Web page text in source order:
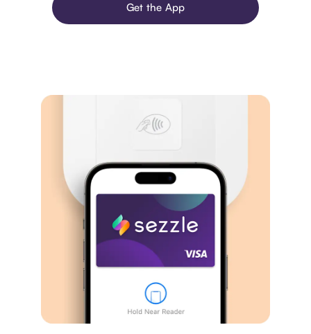
Get the App